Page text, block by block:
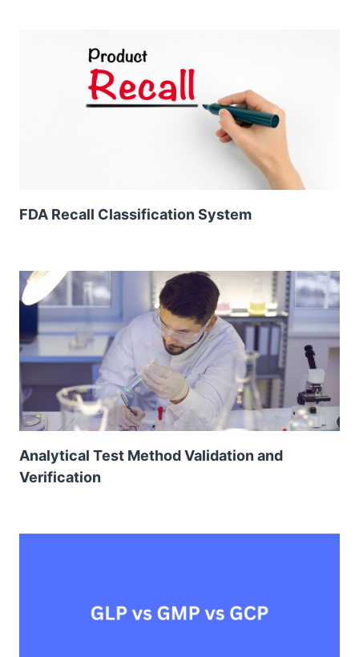
FDA Recall Classification System
Analytical Test Method Validation and
Verification